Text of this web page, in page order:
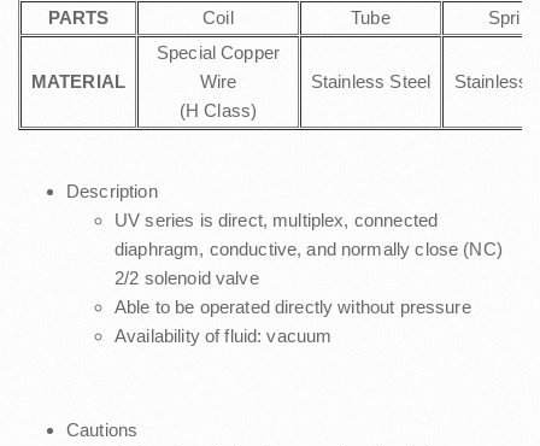
PARTS Coil Tube Spring
MATERIAL
Special Copper
Wire
(H Class)
Stainless Steel Stainless
Description
UV series is direct, multiplex, connected
diaphragm, conductive, and normally close (NC)
2/2 solenoid valve
Able to be operated directly without pressure
Availability of fluid: vacuum
Cautions